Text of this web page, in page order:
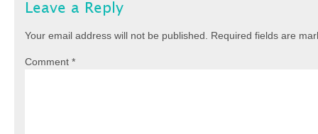
Leave a Reply
Your email address will not be published. Required fields are
Comment *